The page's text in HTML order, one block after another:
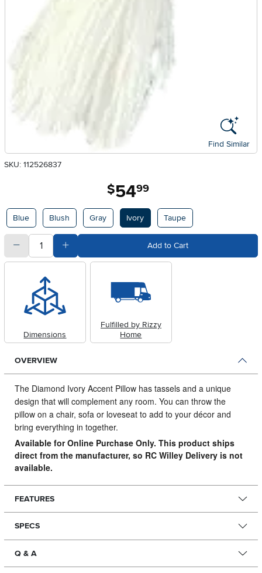
Find Similar
SKU: 112526837
$54.99
Available Options
Blue Blush Gray Ivory Taupe
quantitySubtract Quantity Value Add to Cart
Dimensions
Fulfilled by Rizzy
Home
OVERVIEW
The Diamond Ivory Accent Pillow has tassels and a unique
design that will complement any room. You can throw the
pillow on a chair, sofa or loveseat to add to your décor and
bring everything in together.
Available for Online Purchase Only. This product ships
direct from the manufacturer, so RC Willey Delivery is not
available.
FEATURES
SPECS
Q & A